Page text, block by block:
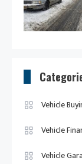
Vehicle
Vehicle
Vehicle